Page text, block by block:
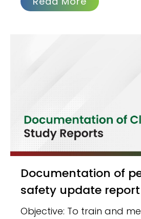
Documentation of periodic
safety update report
Objective: To train and